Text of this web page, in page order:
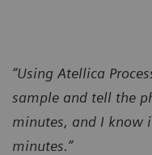
“Using Atellica
sample and tell the
minutes, and I know
minutes.”